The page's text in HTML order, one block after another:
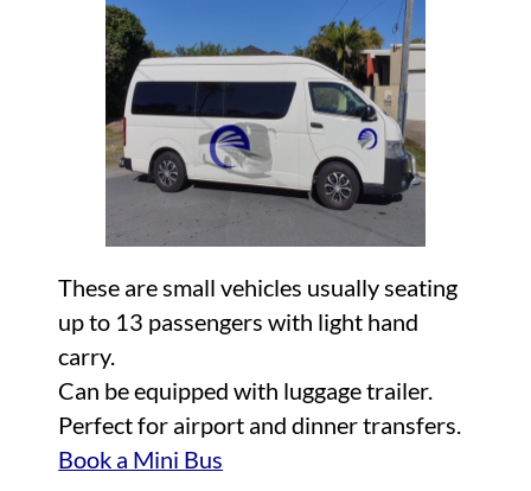
These are small vehicles usually seating
up to 13 passengers with light hand
carry.
Can be equipped with luggage trailer.
Perfect for airport and dinner transfers.
Book a Mini Bus